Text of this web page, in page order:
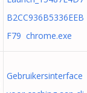
B2CC936B5336EEB
F79 chrome.exe
Gebruikersinterface